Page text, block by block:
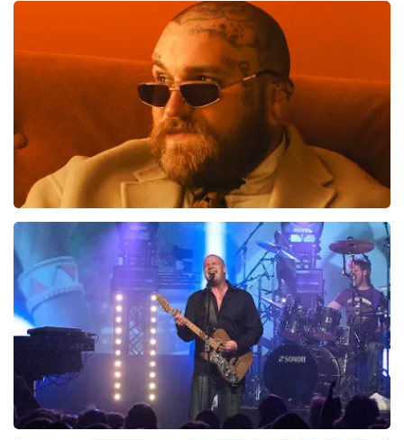
Teddy Swims
1046 last 30 minutes
ORDER NOW